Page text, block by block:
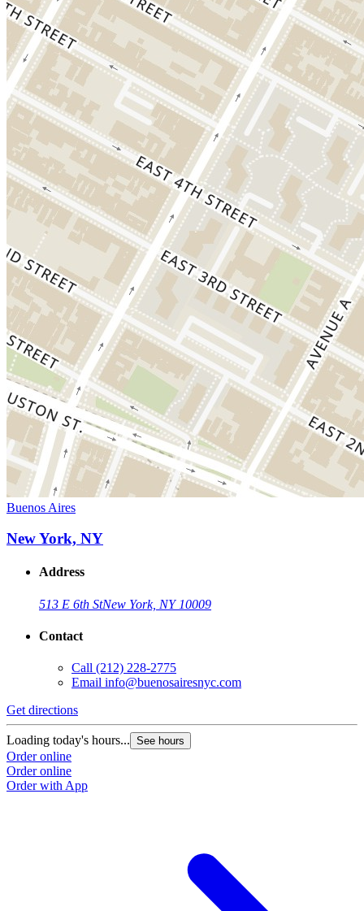
Buenos Aires
New York, NY
Address
513 E 6th StNew York, NY 10009
Contact
Call (212) 228-2775
Email info@buenosairesnyc.com
Get directions
Loading today's hours... See hours
Order online
Order online
Order with App